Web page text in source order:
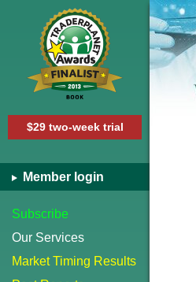
$29 two-week trial
Member login
Subscribe
Our Services
Market Timing Results